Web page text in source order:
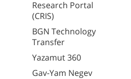
Research Portal
(CRIS)
BGN Technology
Transfer
Yazamut 360
Gav-Yam Negev